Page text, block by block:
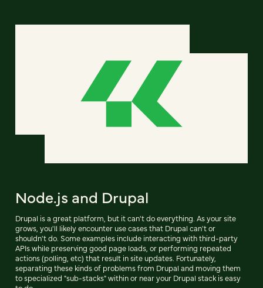
Node.js and Drupal
Drupal is a great platform, but it can't do everything. As your site
grows, you'll likely encounter use cases that Drupal can't or
shouldn't do. Some examples include interacting with third-party
APIs while preserving good page loads, or performing repeated
actions (polling, etc) that result in site updates. Fortunately,
separating these kinds of problems from Drupal and moving them
to specialized "sub-stacks" within or near your Drupal stack is easy